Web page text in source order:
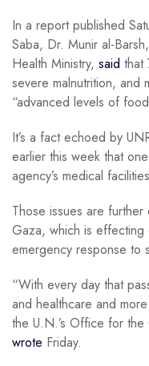
In a report published
Saba, Dr. Munir al-
Health Ministry, said that
severe malnutrition,
“advanced levels of
It’s a fact echoed by
earlier this week that
agency’s medical
Those issues are
Gaza, which is effecting
emergency response to
“With every day that
and healthcare and
the U.N.’s Office for
wrote Friday.